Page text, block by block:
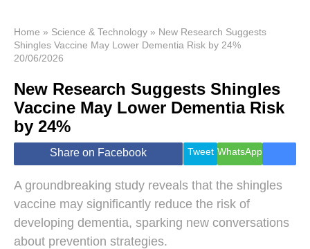
News
Economy
World
Lifestyle
Health &
Wellness
Travel
Home » Science & Technology » New Research Suggests
Shingles Vaccine May Lower Dementia Risk by 24%
20/06/2026
New Research Suggests Shingles
Vaccine May Lower Dementia Risk
by 24%
Share on Facebook Tweet WhatsApp
A groundbreaking study reveals that the shingles
vaccine may significantly reduce the risk of
developing dementia, sparking new conversations
about prevention strategies.